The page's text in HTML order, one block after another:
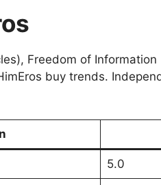
Freedom of Information
buy trends.
5.0